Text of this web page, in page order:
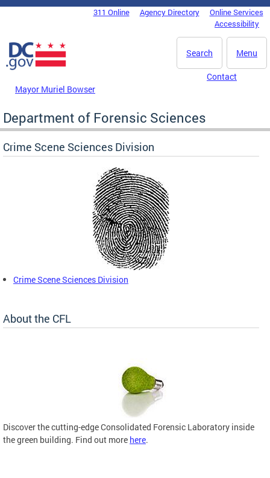
Skip to main content
DC Agency Top Menu311 Online Agency Directory
Online Services
Accessibility
Menu
Search
Mayor Muriel Bowser
Contact
Department of Forensic Sciences
Crime Scene Sciences Division
Crime Scene Sciences Division
About the CFL
Discover the cutting-edge Consolidated Forensic Laboratory inside
the green building. Find out more here.